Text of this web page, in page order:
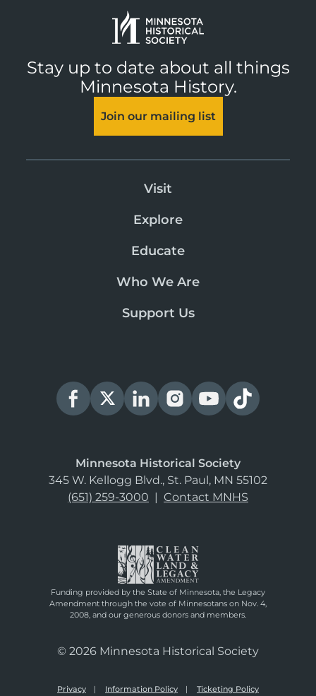
Stay up to date about all things
Minnesota History.
Join our mailing list
Visit
Explore
Educate
Who We Are
Support Us
Minnesota Historical Society
345 W. Kellogg Blvd., St. Paul, MN 55102
(651) 259-3000 | Contact MNHS
Funding provided by the State of Minnesota, the Legacy
Amendment through the vote of Minnesotans on Nov. 4,
2008, and our generous donors and members.
© 2026 Minnesota Historical Society
Privacy Information Policy Ticketing Policy